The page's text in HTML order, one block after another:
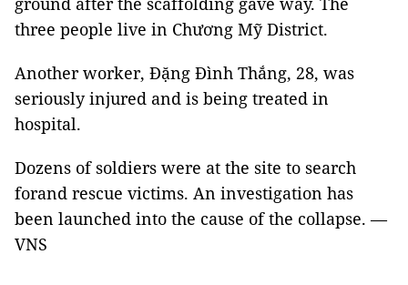
three people live in Chương Mỹ District.
Another worker, Đặng Đình Thắng, 28, was
seriously injured and is being treated in
hospital.
Dozens of soldiers were at the site to search
forand rescue victims. An investigation has
been launched into the cause of the collapse. —
VNS